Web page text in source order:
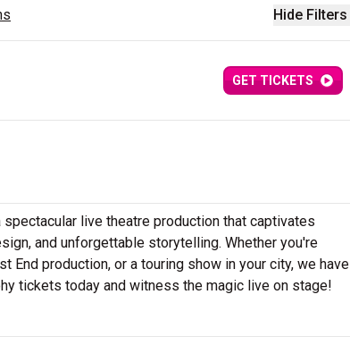
Hide Filters
GET TICKETS
live theatre production that captivates
and unforgettable storytelling. Whether you're
End production, or a touring show in your city, we have
tickets today and witness the magic live on stage!